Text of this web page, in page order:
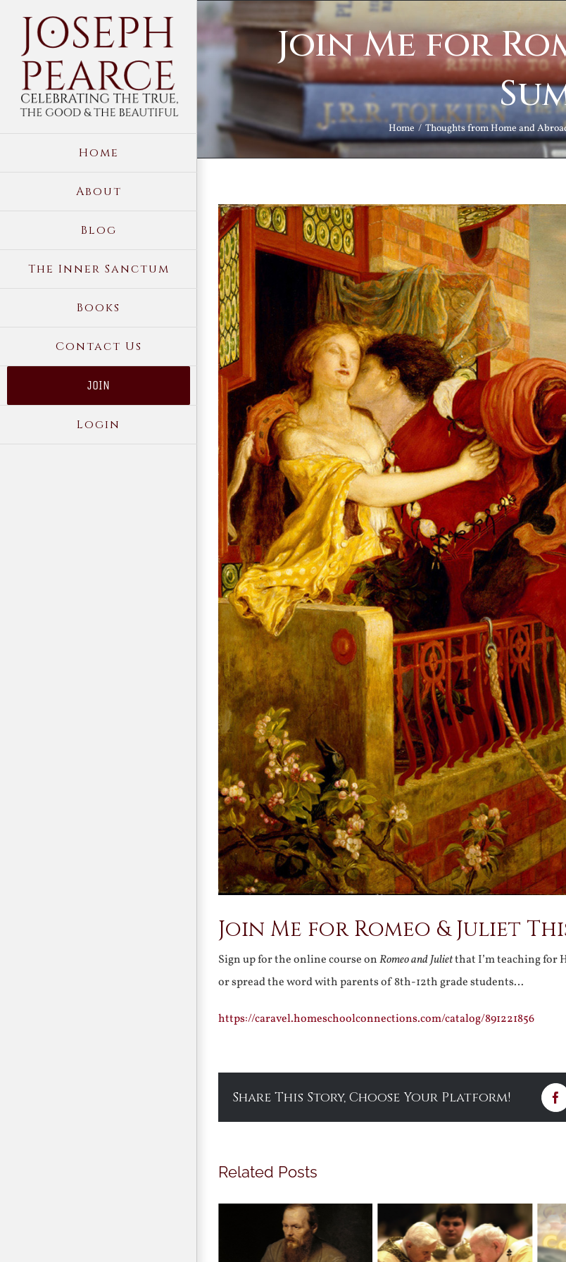
content
Home
About
Blog
The Inner Sanctum
Books
Contact Us
JOIN
Login
Join Me for
Home Thoughts from Home and
View
Larger
Image
Join Me for Romeo & Juliet
Sign up for the online course onRomeo and Julietthat I’m teaching for
or spread the word with parents of 8th-12th grade students…
https://caravel.homeschoolconnections.com/catalog/891221856
Share This Story, Choose Your Platform!
Related Posts